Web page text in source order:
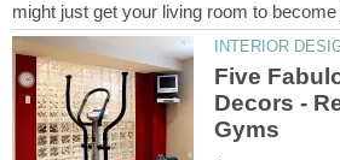
Five
Decors -